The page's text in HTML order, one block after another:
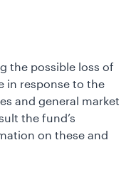
the possible loss of
in response to the
and general market
the fund’s
on these and